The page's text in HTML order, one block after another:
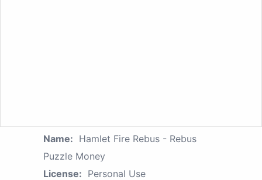
Name: Hamlet Fire Rebus - Rebus
Puzzle Money
License: Personal Use